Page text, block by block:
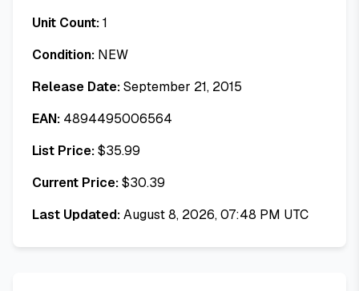
Unit Count:1
Condition: NEW
Release Date:September 21, 2015
EAN: 4894495006564
List Price:$35.99
Current Price:$30.39
Last Updated:August 8, 2026, 07:48 PM UTC